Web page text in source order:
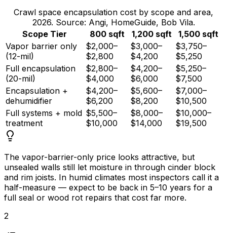
Crawl space encapsulation cost by scope and area,
2026. Source: Angi, HomeGuide, Bob Vila.
Scope Tier
800 sqft 1,200 sqft
1,500 sqft
Vapor barrier only
(12-mil)
$2,000–
$2,800
$3,000–
$4,200
$3,750–
$5,250
Full encapsulation
(20-mil)
$2,800–
$4,000
$4,200–
$6,000
$5,250–
$7,500
Encapsulation +
dehumidifier
$4,200–
$6,200
$5,600–
$8,200
$7,000–
$10,500
Full systems + mold
treatment
$5,500–
$10,000
$8,000–
$14,000
$10,000–
$19,500
The vapor-barrier-only price looks attractive, but
unsealed walls still let moisture in through cinder block
and rim joists. In humid climates most inspectors call it a
half-measure — expect to be back in 5–10 years for a
full seal or wood rot repairs that cost far more.
2